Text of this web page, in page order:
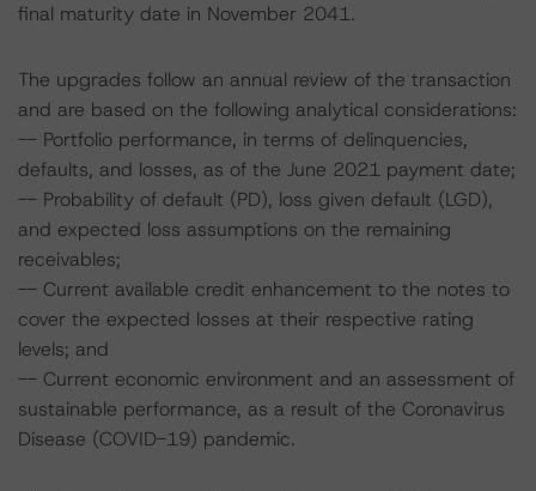
final maturity date in November 2041.
The upgrades follow an annual review of the transaction
and are based on the following analytical considerations:
-- Portfolio performance, in terms of delinquencies,
defaults, and losses, as of the June 2021 payment date;
-- Probability of default (PD), loss given default (LGD),
and expected loss assumptions on the remaining
receivables;
-- Current available credit enhancement to the notes to
cover the expected losses at their respective rating
levels; and
-- Current economic environment and an assessment of
sustainable performance, as a result of the Coronavirus
Disease (COVID-19) pandemic.